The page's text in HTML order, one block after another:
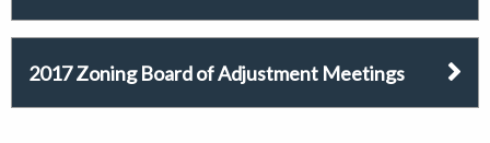
2017 Zoning Board of Adjustment Meetings